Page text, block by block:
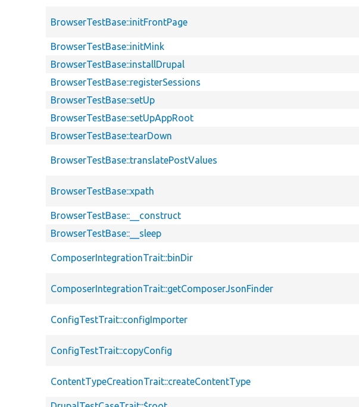
BrowserTestBase::initFrontPage
BrowserTestBase::initMink
BrowserTestBase::installDrupal
BrowserTestBase::registerSessions
BrowserTestBase::setUp
BrowserTestBase::setUpAppRoot
BrowserTestBase::tearDown
BrowserTestBase::translatePostValues
BrowserTestBase::xpath
BrowserTestBase::__construct
BrowserTestBase::__sleep
ComposerIntegrationTrait::binDir
ComposerIntegrationTrait::getComposerJsonFinder
ConfigTestTrait::configImporter
ConfigTestTrait::copyConfig
ContentTypeCreationTrait::createContentType